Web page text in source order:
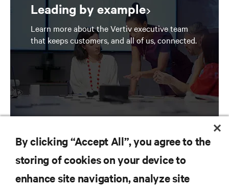
Leading by example
Learn more about the Vertiv executive team
that keeps customers, and all of us, connected.
RESOURCES
By clicking “Accept All”, you agree to the
storing of cookies on your device to
enhance site navigation, analyze site